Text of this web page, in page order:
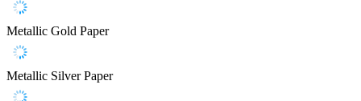
Metallic Gold Paper
Metallic Silver Paper